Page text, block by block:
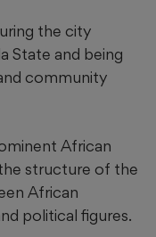
the city
State and being
community
African
structure of the
African
political figures.